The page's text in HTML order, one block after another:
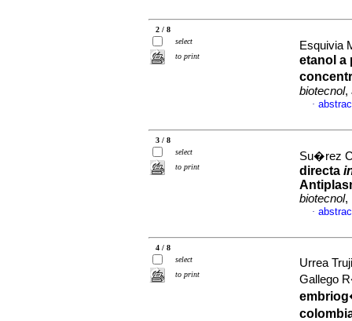
2 / 8
select
to print
Esquivia
etanol a
biotecnol,
·
3 / 8
select
to print
Su�rez
directa
biotecnol,
·
4 / 8
select
to print
Urrea
Gallego